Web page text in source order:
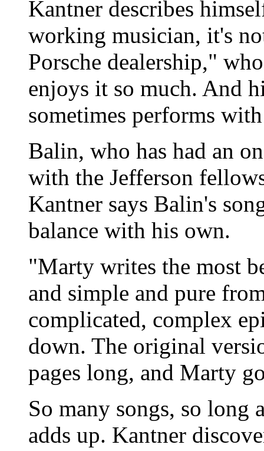
Kantner describes
working musician, it's
Porsche dealership,"
enjoys it so much. And
sometimes performs
Balin, who has had an
with the Jefferson
Kantner says Balin's
balance with his own.
"Marty writes the most
and simple and pure
complicated, complex
down. The original
pages long, and Marty
So many songs, so long
adds up. Kantner